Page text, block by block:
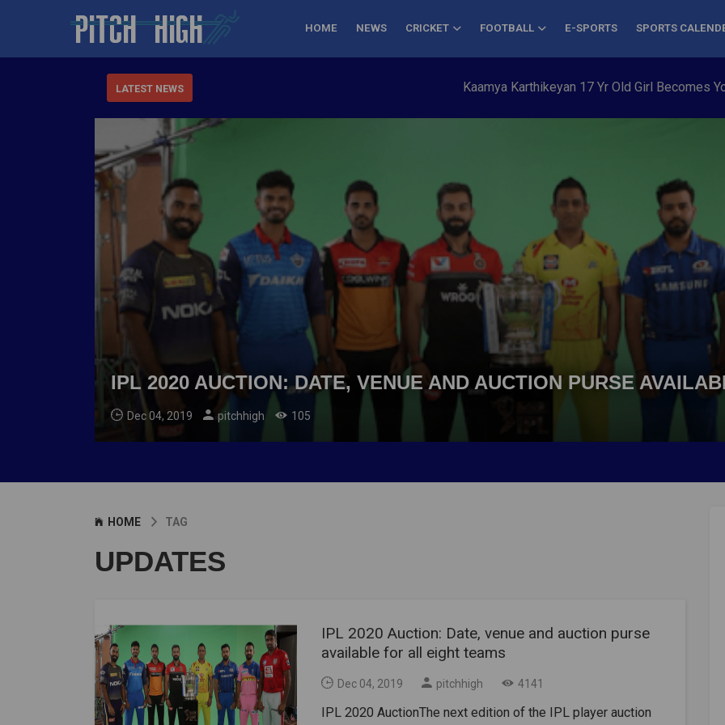
HOME NEWS CRICKET FOOTBALL E-SPORTS SPORTS
LATEST NEWS Kaamya Karthikeyan 17 Yr Old Girl Becomes Youngest to
IPL 2020 AUCTION: DATE, VENUE AND AUCTION PURSE
Dec 04, 2019 pitchhigh 105
HOME TAG
UPDATES
IPL 2020 Auction: Date, venue and auction purse
available for all eight teams
Dec 04, 2019 pitchhigh 4141
IPL 2020 AuctionThe next edition of the IPL player auction